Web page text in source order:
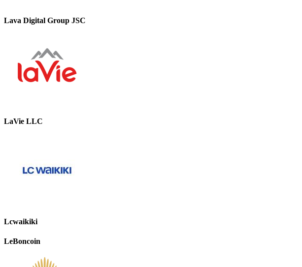
Lava Digital Group JSC
LaVie LLC
Lcwaikiki
LeBoncoin